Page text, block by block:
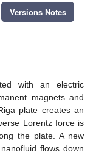
Versions Notes
with an electric
magnets and
plate creates an
Lorentz force is
the plate. A new
flows down